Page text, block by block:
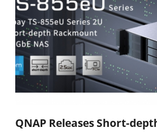
QNAP Releases Short-